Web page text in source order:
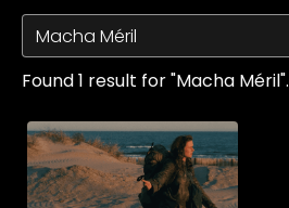
Found 1 result for "Macha Méril".